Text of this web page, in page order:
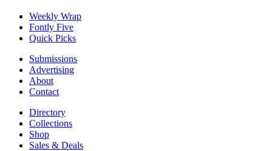
Weekly Wrap
Fontly Five
Quick Picks
Submissions
Advertising
About
Contact
Directory
Collections
Shop
Sales & Deals